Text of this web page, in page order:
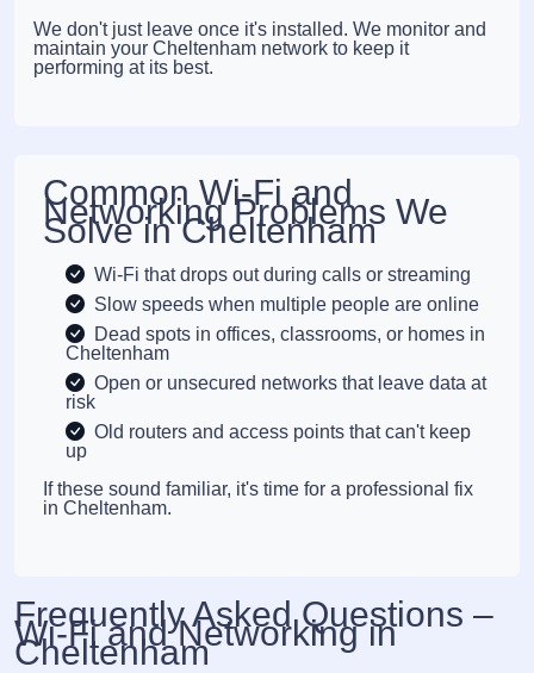
We don't just leave once it's installed. We monitor and
maintain your Cheltenham network to keep it
performing at its best.
Common Wi-Fi and
Networking Problems We
Solve in Cheltenham
Wi-Fi that drops out during calls or streaming
Slow speeds when multiple people are online
Dead spots in offices, classrooms, or homes in
Cheltenham
Open or unsecured networks that leave data at
risk
Old routers and access points that can't keep
up
If these sound familiar, it's time for a professional fix
in Cheltenham.
Frequently Asked Questions –
Wi-Fi and Networking in
Cheltenham